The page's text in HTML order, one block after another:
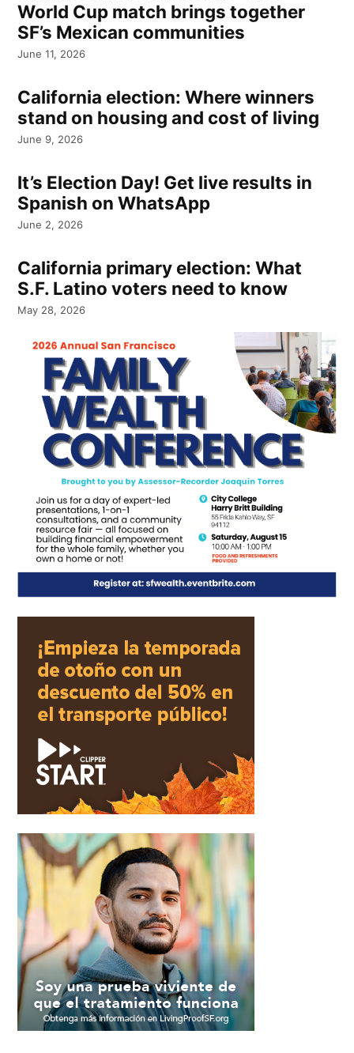
World Cup match brings together
SF’s Mexican communities
June 11, 2026
California election: Where winners
stand on housing and cost of living
June 9, 2026
It’s Election Day! Get live results in
Spanish on WhatsApp
June 2, 2026
California primary election: What
S.F. Latino voters need to know
May 28, 2026